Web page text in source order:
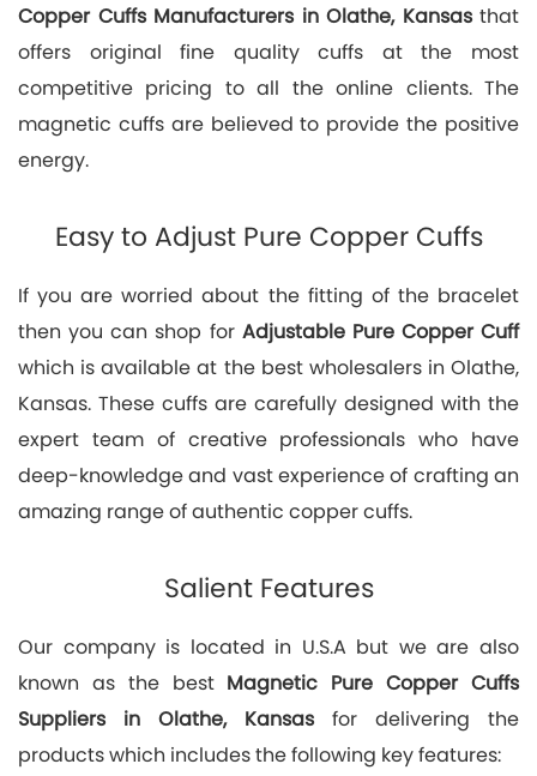
Copper Cuffs Manufacturers in Olathe, Kansasthat
offers original fine quality cuffs at the most
competitive pricing to all the online clients. The
magnetic cuffs are believed to provide the positive
energy.
Easy to Adjust Pure Copper Cuffs
If you are worried about the fitting of the bracelet
then you can shop for Adjustable Pure Copper Cuff
which is available at the best wholesalers in Olathe,
Kansas. These cuffs are carefully designed with the
expert team of creative professionals who have
deep-knowledge and vast experience of crafting an
amazing range of authentic copper cuffs.
Salient Features
Our company is located in U.S.A but we are also
known as the best Magnetic Pure Copper Cuffs
Suppliers in Olathe, Kansasfor delivering the
products which includes the following key features: